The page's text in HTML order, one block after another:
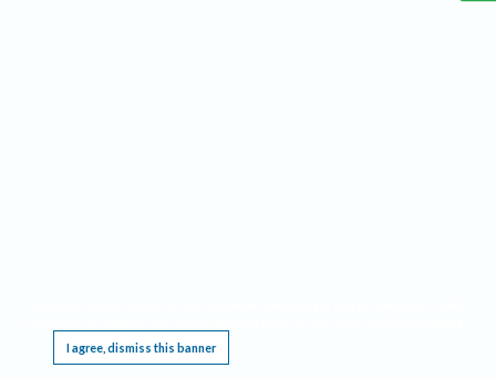
I agree, dismiss this banner